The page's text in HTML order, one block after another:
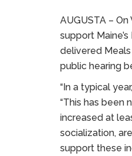
AUGUSTA –
support
delivered
public hearing
“In a typical
“This has been
increased at
socialization,
support these